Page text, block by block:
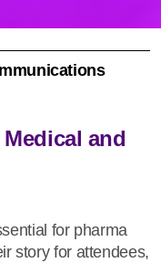
and
for pharma
story for attendees,